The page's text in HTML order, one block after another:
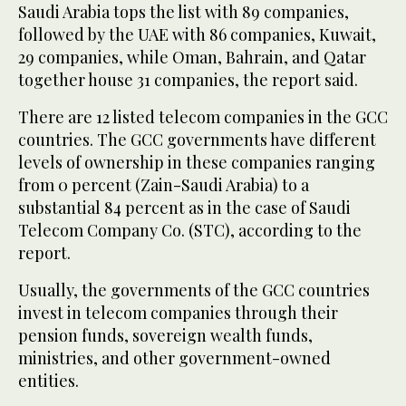
Saudi Arabia tops the list with 89 companies,
followed by the UAE with 86 companies, Kuwait,
29 companies, while Oman, Bahrain, and Qatar
together house 31 companies, the report said.
There are 12 listed telecom companies in the GCC
countries. The GCC governments have different
levels of ownership in these companies ranging
from 0 percent (Zain-Saudi Arabia) to a
substantial 84 percent as in the case of Saudi
Telecom Company Co. (STC), according to the
report.
Usually, the governments of the GCC countries
invest in telecom companies through their
pension funds, sovereign wealth funds,
ministries, and other government-owned
entities.